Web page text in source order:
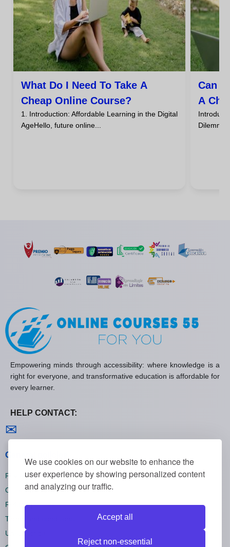
We use cookies on our website to enhance the
user experience by showing personalized content
and analyzing our traffic.
Accept all
Reject non-essential
What Do I Need To Take A
Cheap Online Course?
1. Introduction: Affordable Learning in the Digital
AgeHello, future online...
Can I
A
Empowering minds through accessibility: where knowledge is a
right for everyone, and transformative education is affordable for
every learner.
HELP CONTACT:
✉
General policies
Privacy policies
Cookie policies
Refund policies
Terms and conditions
Unsubscribe